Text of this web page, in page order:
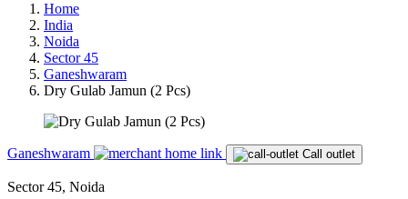
Home
India
Noida
Sector 45
Ganeshwaram
Dry Gulab Jamun (2 Pcs)
Ganeshwaram Call outlet
Sector 45, Noida